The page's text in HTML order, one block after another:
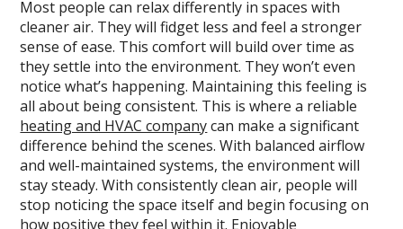
Most people can relax differently in spaces with
cleaner air. They will fidget less and feel a stronger
sense of ease. This comfort will build over time as
they settle into the environment. They won’t even
notice what’s happening. Maintaining this feeling is
all about being consistent. This is where a reliable
heating and HVAC companycan make a significant
difference behind the scenes. With balanced airflow
and well-maintained systems, the environment will
stay steady. With consistently clean air, people will
stop noticing the space itself and begin focusing on
how positive they feel within it. Enjoyable